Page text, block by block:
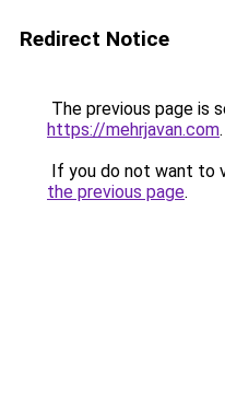
Redirect Notice
The previous page is
https://mehrjavan.com.
If you do not want to
the previous page.